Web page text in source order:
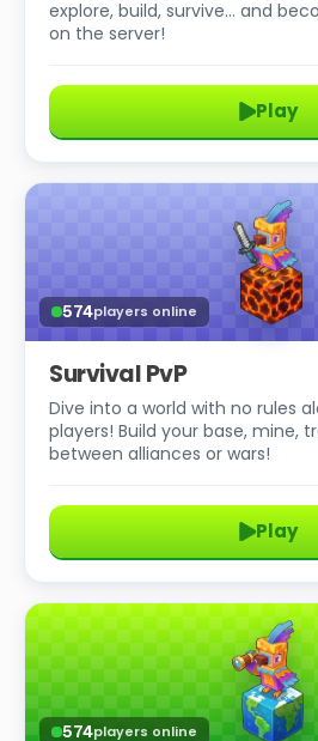
explore, build, survive… and
on the server!
Play
574players online
Survival PvP
Dive into a world with no rules
players! Build your base, mine,
between alliances or wars!
Play
574players online